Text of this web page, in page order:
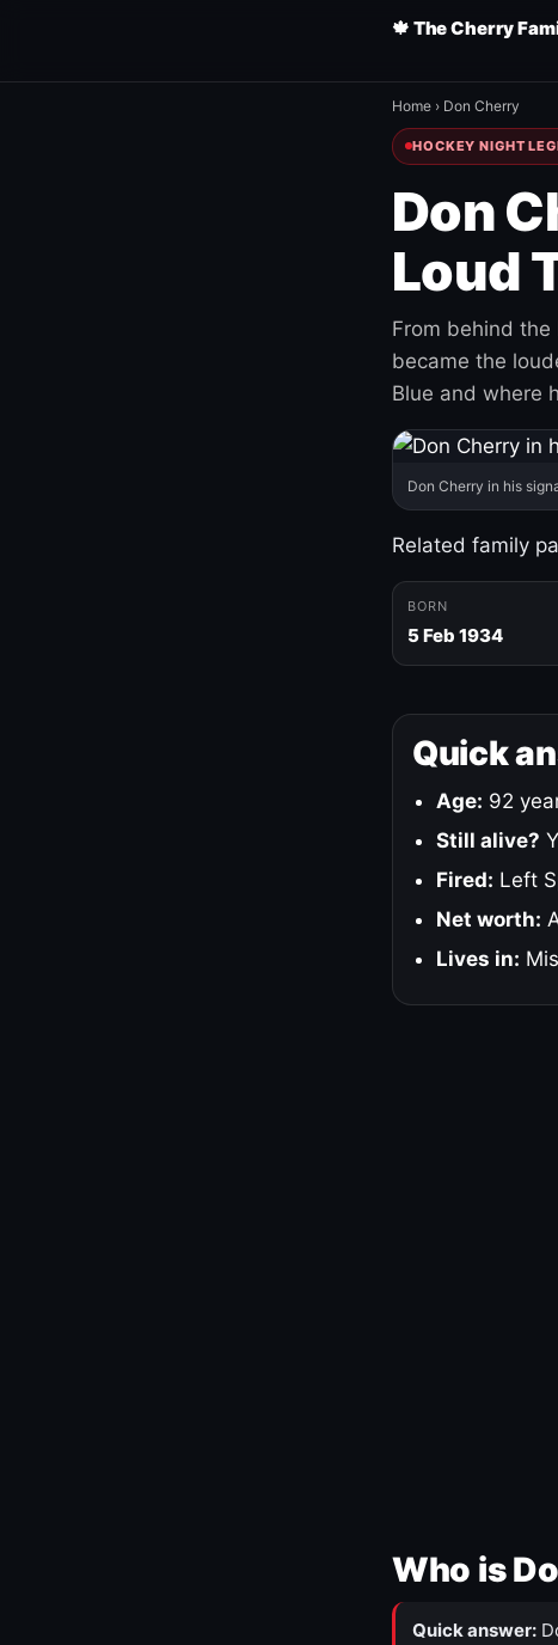
🍁 The Cherry
Home › Don Cherry
HOCKEY NIGHT
Don
Loud
From behind the
became the
Blue and where
Don Cherry in his
Related family
BORN
5 Feb 1934
Quick
Age: 92
Still alive?
Fired: Left
Net worth:
Lives in:
Who is
Quick answer: